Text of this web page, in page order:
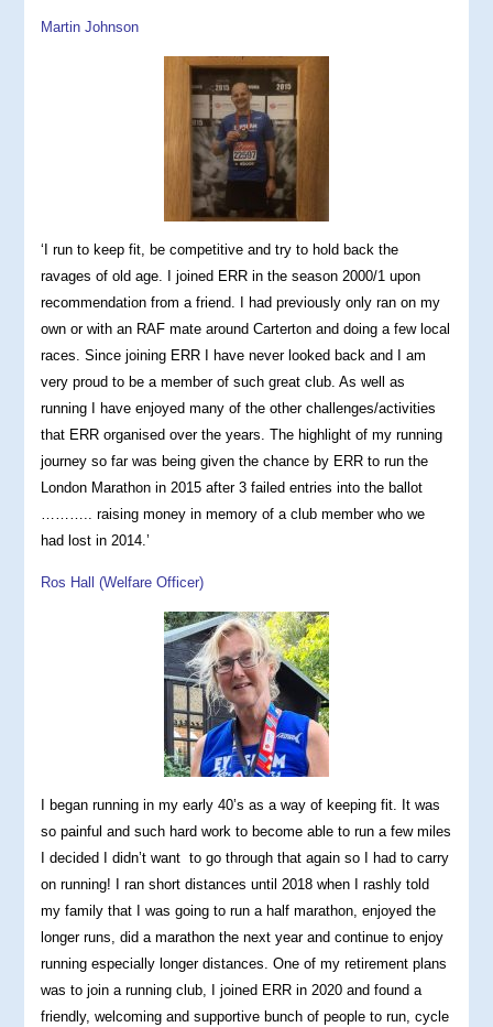
Martin Johnson
‘I run to keep fit, be competitive and try to hold back the
ravages of old age. I joined ERR in the season 2000/1 upon
recommendation from a friend. I had previously only ran on my
own or with an RAF mate around Carterton and doing a few local
races. Since joining ERR I have never looked back and I am
very proud to be a member of such great club. As well as
running I have enjoyed many of the other challenges/activities
that ERR organised over the years. The highlight of my running
journey so far was being given the chance by ERR to run the
London Marathon in 2015 after 3 failed entries into the ballot
……….. raising money in memory of a club member who we
had lost in 2014.’
Ros Hall (Welfare Officer)
I began running in my early 40’s as a way of keeping fit. It was
so painful and such hard work to become able to run a few miles
I decided I didn’t want to go through that again so I had to carry
on running! I ran short distances until 2018 when I rashly told
my family that I was going to run a half marathon, enjoyed the
longer runs, did a marathon the next year and continue to enjoy
running especially longer distances. One of my retirement plans
was to join a running club, I joined ERR in 2020 and found a
friendly, welcoming and supportive bunch of people to run, cycle